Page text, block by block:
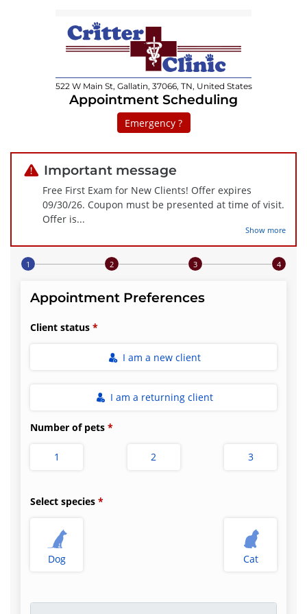
522 W Main St, Gallatin, 37066, TN, United States
Appointment Scheduling
Emergency ?
Important message
Free First Exam for New Clients! Offer expires
09/30/26. Coupon must be presented at time of visit.
Offer is...
Show more
Step 1 of 4
Appointment Preferences
Client status
I am a new client
I am a returning client
Number of pets
1 2 3
Select species
Dog Cat